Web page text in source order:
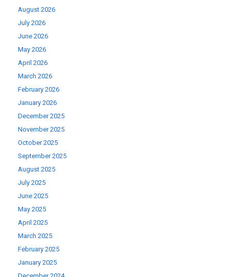
August 2026
July 2026
June 2026
May 2026
April 2026
March 2026
February 2026
January 2026
December 2025
November 2025
October 2025
September 2025
August 2025
July 2025
June 2025
May 2025
April 2025
March 2025
February 2025
January 2025
December 2024